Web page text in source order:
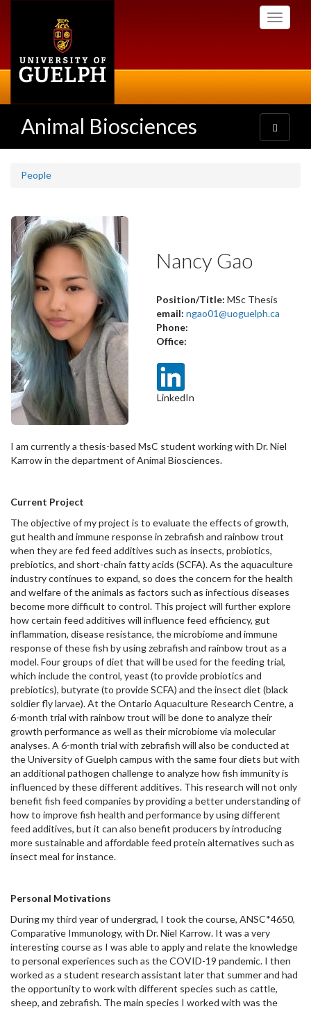
Toggle
Animal Biosciences
Toggle
navigation
People
Nancy Gao
Position/Title: MSc Thesis
email: ngao01@uoguelph.ca
Phone:
Office:
LinkedIn
I am currently a thesis-based MsC student working with Dr. Niel
Karrow in the department of Animal Biosciences.
Current Project
The objective of my project is to evaluate the effects of growth,
gut health and immune response in zebrafish and rainbow trout
when they are fed feed additives such as insects, probiotics,
prebiotics, and short-chain fatty acids (SCFA). As the aquaculture
industry continues to expand, so does the concern for the health
and welfare of the animals as factors such as infectious diseases
become more difficult to control. This project will further explore
how certain feed additives will influence feed efficiency, gut
inflammation, disease resistance, the microbiome and immune
response of these fish by using zebrafish and rainbow trout as a
model. Four groups of diet that will be used for the feeding trial,
which include the control, yeast (to provide probiotics and
prebiotics), butyrate (to provide SCFA) and the insect diet (black
soldier fly larvae). At the Ontario Aquaculture Research Centre, a
6-month trial with rainbow trout will be done to analyze their
growth performance as well as their microbiome via molecular
analyses. A 6-month trial with zebrafish will also be conducted at
the University of Guelph campus with the same four diets but with
an additional pathogen challenge to analyze how fish immunity is
influenced by these different additives. This research will not only
benefit fish feed companies by providing a better understanding of
how to improve fish health and performance by using different
feed additives, but it can also benefit producers by introducing
more sustainable and affordable feed protein alternatives such as
insect meal for instance.
Personal Motivations
During my third year of undergrad, I took the course, ANSC*4650,
Comparative Immunology, with Dr. Niel Karrow. It was a very
interesting course as I was able to apply and relate the knowledge
to personal experiences such as the COVID-19 pandemic. I then
worked as a student research assistant later that summer and had
the opportunity to work with different species such as cattle,
sheep, and zebrafish. The main species I worked with was the